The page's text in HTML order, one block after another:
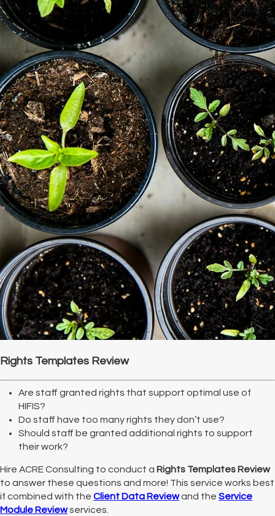
Rights Templates Review
Are staff granted rights that support optimal use of
HIFIS?
Do staff have too many rights they don’t use?
Should staff be granted additional rights to support
their work?
Hire ACRE Consulting to conduct a Rights Templates Review
to answer these questions and more! This service works best
if combined with the Client Data Reviewand the Service
Module Reviewservices.